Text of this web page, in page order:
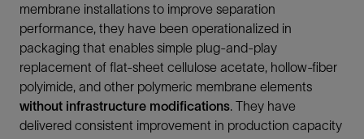
membrane installations to improve separation
performance, they have been operationalized in
packaging that enables simple plug-and-play
replacement of flat-sheet cellulose acetate, hollow-fiber
polyimide, and other polymeric membrane elements
without infrastructure modifications. They have
delivered consistent improvement in production capacity